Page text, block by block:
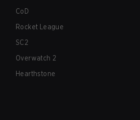
CoD
Rocket League
SC2
Overwatch 2
Hearthstone